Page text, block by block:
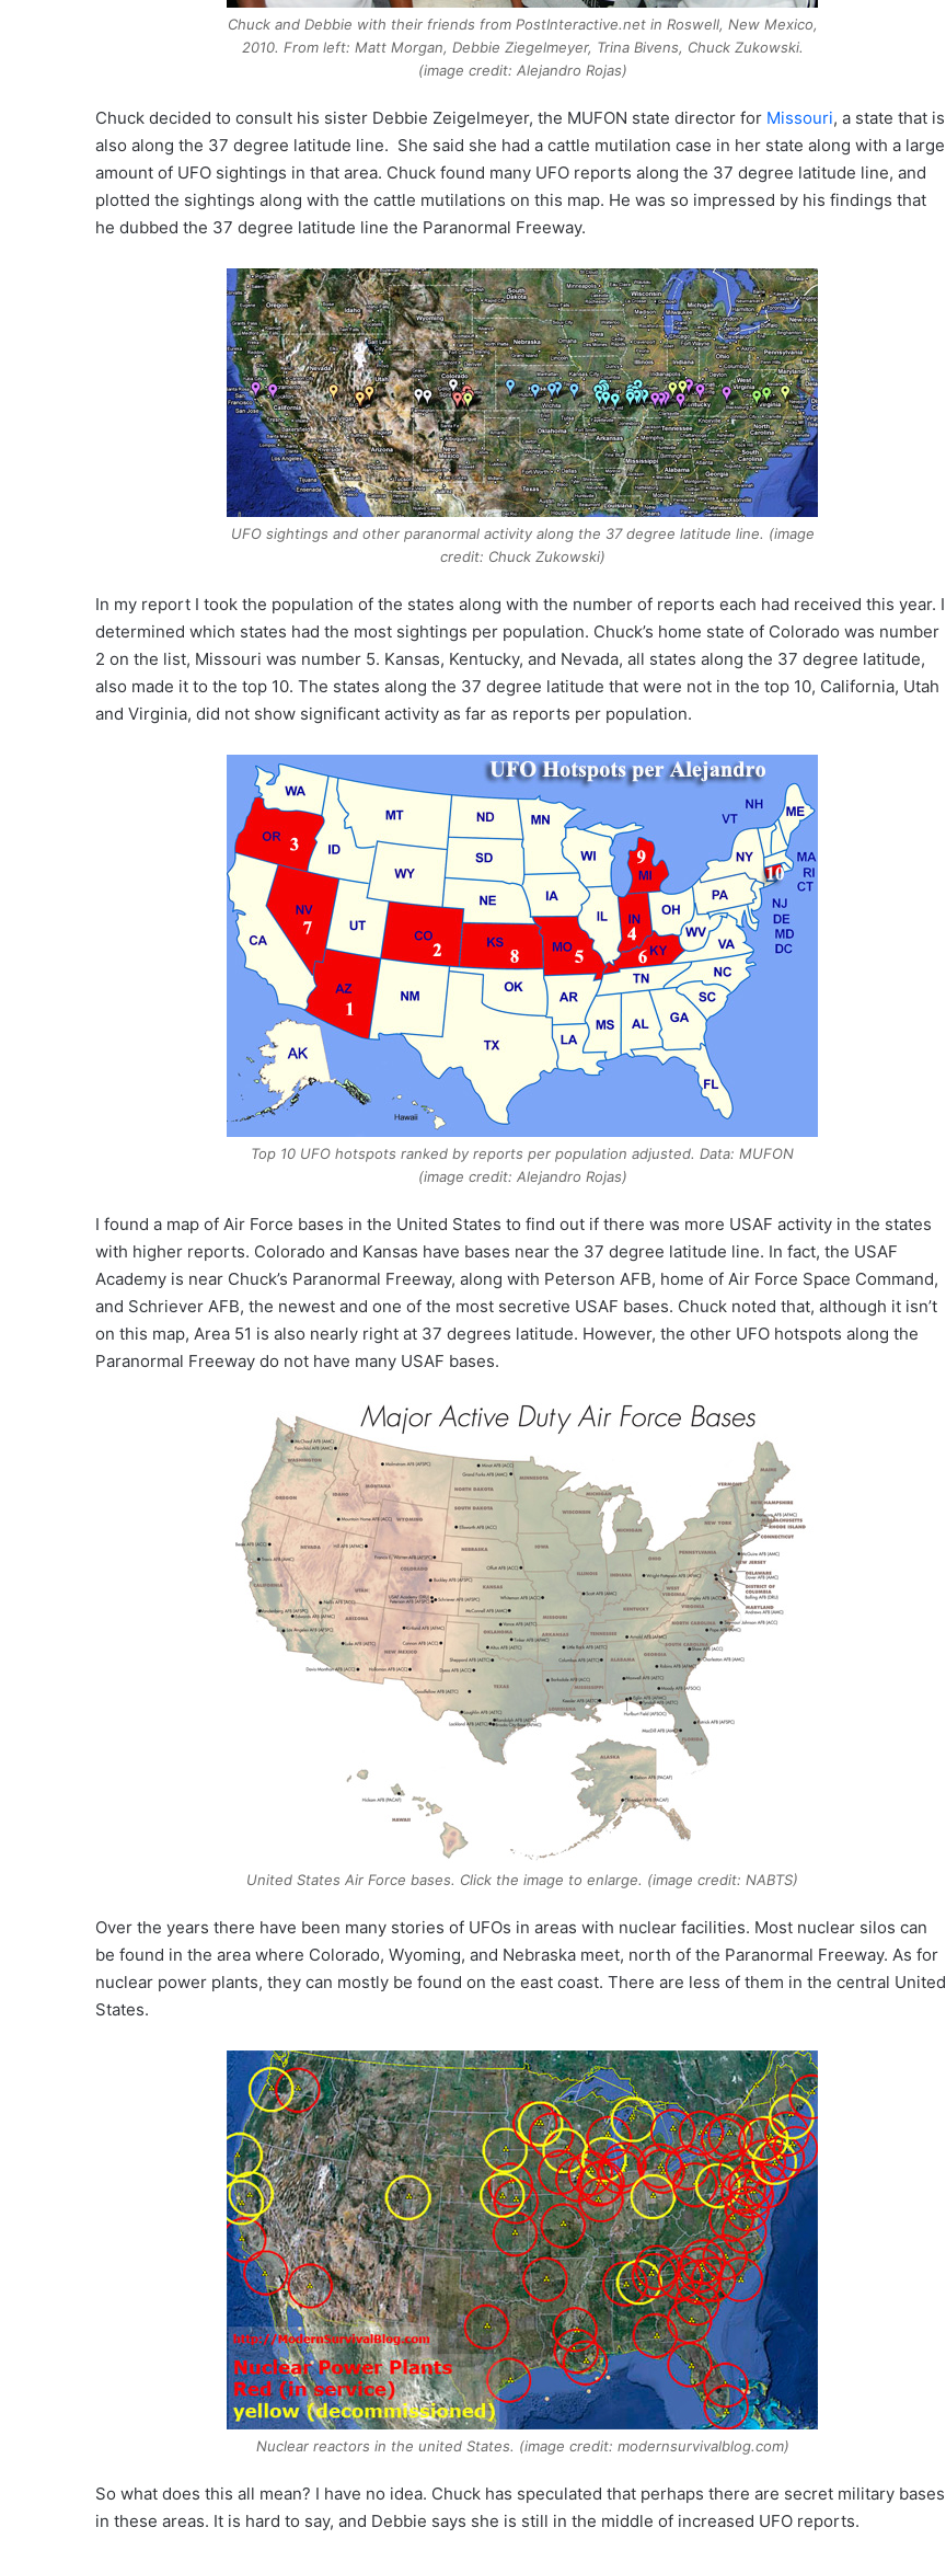
Chuck and Debbie with their friends from PostInteractive.net in Roswell, New Mexico,
2010. From left: Matt Morgan, Debbie Ziegelmeyer, Trina Bivens, Chuck Zukowski.
(image credit: Alejandro Rojas)
Chuck decided to consult his sister Debbie Zeigelmeyer, the MUFON state director for Missouri, a state that is
also along the 37 degree latitude line. She said she had a cattle mutilation case in her state along with a large
amount of UFO sightings in that area. Chuck found many UFO reports along the 37 degree latitude line, and
plotted the sightings along with the cattle mutilations on this map. He was so impressed by his findings that
he dubbed the 37 degree latitude line the Paranormal Freeway.
UFO sightings and other paranormal activity along the 37 degree latitude line. (image
credit: Chuck Zukowski)
In my report I took the population of the states along with the number of reports each had received this year. I
determined which states had the most sightings per population. Chuck’s home state of Colorado was number
2 on the list, Missouri was number 5. Kansas, Kentucky, and Nevada, all states along the 37 degree latitude,
also made it to the top 10. The states along the 37 degree latitude that were not in the top 10, California, Utah
and Virginia, did not show significant activity as far as reports per population.
Top 10 UFO hotspots ranked by reports per population adjusted. Data: MUFON
(image credit: Alejandro Rojas)
I found a map of Air Force bases in the United States to find out if there was more USAF activity in the states
with higher reports. Colorado and Kansas have bases near the 37 degree latitude line. In fact, the USAF
Academy is near Chuck’s Paranormal Freeway, along with Peterson AFB, home of Air Force Space Command,
and Schriever AFB, the newest and one of the most secretive USAF bases. Chuck noted that, although it isn’t
on this map, Area 51 is also nearly right at 37 degrees latitude. However, the other UFO hotspots along the
Paranormal Freeway do not have many USAF bases.
United States Air Force bases. Click the image to enlarge. (image credit: NABTS)
Over the years there have been many stories of UFOs in areas with nuclear facilities. Most nuclear silos can
be found in the area where Colorado, Wyoming, and Nebraska meet, north of the Paranormal Freeway. As for
nuclear power plants, they can mostly be found on the east coast. There are less of them in the central United
States.
Nuclear reactors in the united States. (image credit: modernsurvivalblog.com)
So what does this all mean? I have no idea. Chuck has speculated that perhaps there are secret military bases
in these areas. It is hard to say, and Debbie says she is still in the middle of increased UFO reports.